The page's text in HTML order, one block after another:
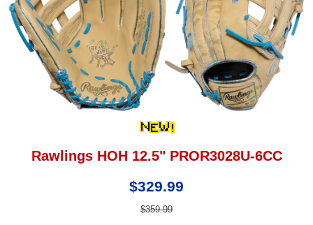
Rawlings HOH 12.5" PROR3028U-6CC
$329.99
$359.99